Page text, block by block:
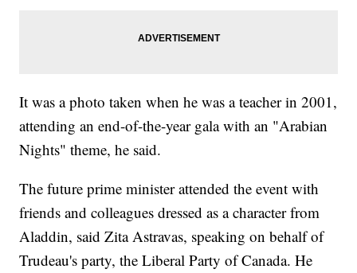
It was a photo taken when he was a teacher in 2001,
attending an end-of-the-year gala with an "Arabian
Nights" theme, he said.
The future prime minister attended the event with
friends and colleagues dressed as a character from
Aladdin, said Zita Astravas, speaking on behalf of
Trudeau's party, the Liberal Party of Canada. He